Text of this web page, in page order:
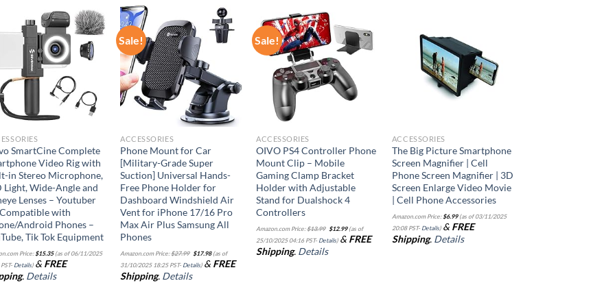
Add to
wishlist
SmartCine Complete
Video Rig with
in Stereo Microphone,
Light, Wide-Angle and
Lenses – Youtuber
with
Android Phones –
Tik Tok Equipment
Price:$15.35(as of 06/11/2025
Details) & FREE
. Details
Sale!
Add to
ACCESSORIES
Phone Mount for Car
[Military-Grade Super
Suction] Universal Hands-
Free Phone Holder for
Dashboard Windshield Air
Vent for iPhone 17/16 Pro
Max Air Plus Samsung All
Phones
Amazon.com Price:$27.99 price
was:
$17.98price
is:
(as of
31/10/2025 18:25 PST- Details) & FREE
Shipping. Details
Sale!
Add to
wishlist
ACCESSORIES
OIVO PS4 Controller Phone
Mount Clip – Mobile
Gaming Clamp Bracket
Holder with Adjustable
Stand for Dualshock 4
Controllers
Amazon.com Price:$13.99 price
was:
$12.99price
is:
(as of
25/10/2025 04:16 PST- Details) & FREE
Shipping. Details
wishlist
ACCESSORIES
The Big Picture Smartphone
Screen Magnifier | Cell
Phone Screen Magnifier | 3D
Screen Enlarge Video Movie
| Cell Phone Accessories
Amazon.com Price:$6.99(as of 03/11/2025
20:08 PST- Details) & FREE
Shipping. Details